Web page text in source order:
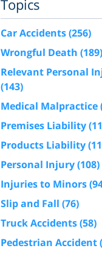
Topics
Car Accidents(256)
Wrongful Death (189)
Relevant Personal
(143)
Medical Malpractice
Premises Liability
Products Liability
Personal Injury(108)
Injuries to Minors
Slip and Fall (76)
Truck Accidents(58)
Pedestrian Accident